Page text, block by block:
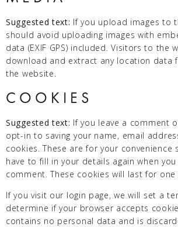
Suggested text: If you upload images to
should avoid uploading images with
data (EXIF GPS) included. Visitors to the
download and extract any location data
the website.
COOKIES
Suggested text: If you leave a comment
opt-in to saving your name, email
cookies. These are for your
have to fill in your details again when
comment. These cookies will last for one
If you visit our login page, we will set a
determine if your browser accepts
contains no personal data and is